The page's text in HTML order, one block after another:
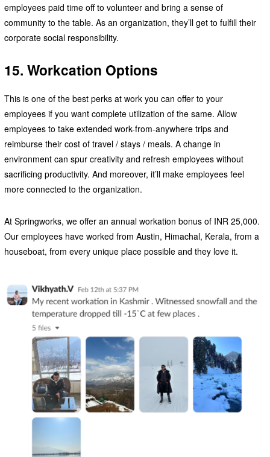
employees paid time off to volunteer and bring a sense of
community to the table. As an organization, they’ll get to fulfill their
corporate social responsibility.
15. Workcation Options
This is one of the best perks at work you can offer to your
employees if you want complete utilization of the same. Allow
employees to take extended work-from-anywhere trips and
reimburse their cost of travel / stays / meals. A change in
environment can spur creativity and refresh employees without
sacrificing productivity. And moreover, it’ll make employees feel
more connected to the organization.
At Springworks, we offer an annual workation bonus of INR 25,000.
Our employees have worked from Austin, Himachal, Kerala, from a
houseboat, from every unique place possible and they love it.